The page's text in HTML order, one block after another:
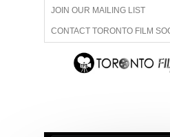
JOIN OUR MAILING LIST
CONTACT TORONTO FILM
ADVERTISE WITH US
ABOUT US MEMBERSHIP